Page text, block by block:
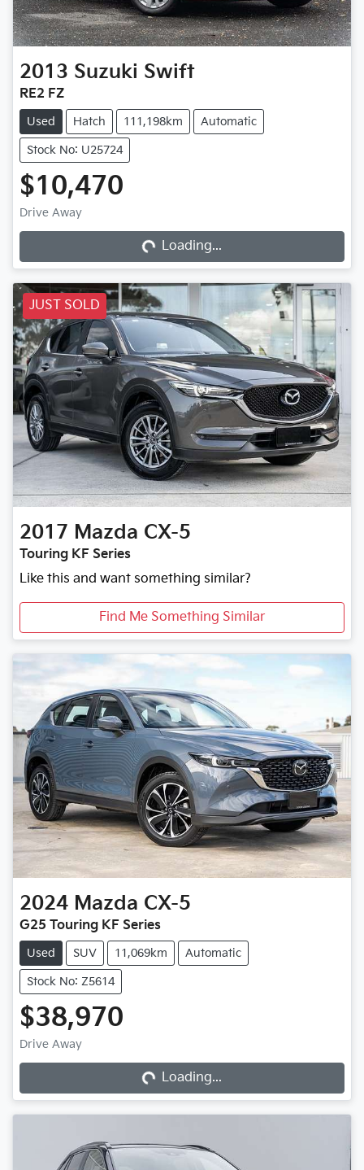
2013 Suzuki Swift
RE2 FZ
Used Hatch 111,198km Automatic
Stock No: U25724
$10,470
Drive Away Loading...Loading...
JUST SOLD
2017 Mazda CX-5
Touring KF Series
Like this and want something similar?
Find Me Something Similar
2024 Mazda CX-5
G25 Touring KF Series
Used SUV 11,069km Automatic
Stock No: Z5614
$38,970
Drive Away Loading... Loading...